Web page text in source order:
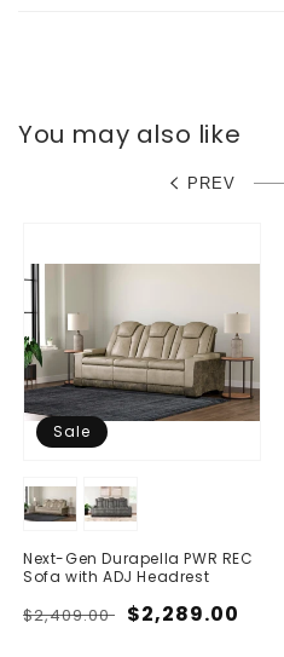
You may also like
PREV
Sale
Next-Gen Durapella PWR REC
Sofa with ADJ Headrest
Regular
$2,409.00 Sale
$2,289.00